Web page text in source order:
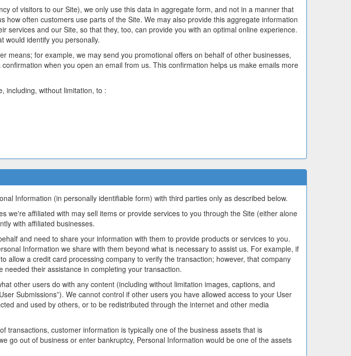
of visitors to our Site), we only use this data in aggregate form, and not in a manner that
often customers use parts of the Site. We may also provide this aggregate information
services and our Site, so that they, too, can provide you with an optimal online experience.
would identify you personally.
means; for example, we may send you promotional offers on behalf of other businesses,
when you open an email from us. This confirmation helps us make emails more
including, without limitation, to :
Information (in personally identifiable form) with third parties only as described below.
we're affiliated with may sell items or provide services to you through the Site (either alone
with affiliated businesses.
and need to share your information with them to provide products or services to you.
Information we share with them beyond what is necessary to assist us. For example, if
allow a credit card processing company to verify the transaction; however, that company
their assistance in completing your transaction.
other users do with any content (including without limitation images, captions, and
Submissions”). We cannot control if other users you have allowed access to your User
and used by others, or to be redistributed through the internet and other media
transactions, customer information is typically one of the business assets that is
go out of business or enter bankruptcy, Personal Information would be one of the assets